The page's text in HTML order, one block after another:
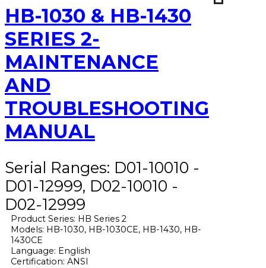
HB-1030 & HB-1430
SERIES 2-
MAINTENANCE
AND
TROUBLESHOOTING
MANUAL
Serial Ranges: D01-10010 -
D01-12999, D02-10010 -
D02-12999
Product Series: HB Series 2
Models: HB-1030, HB-1030CE, HB-1430, HB-
1430CE
Language: English
Certification: ANSI